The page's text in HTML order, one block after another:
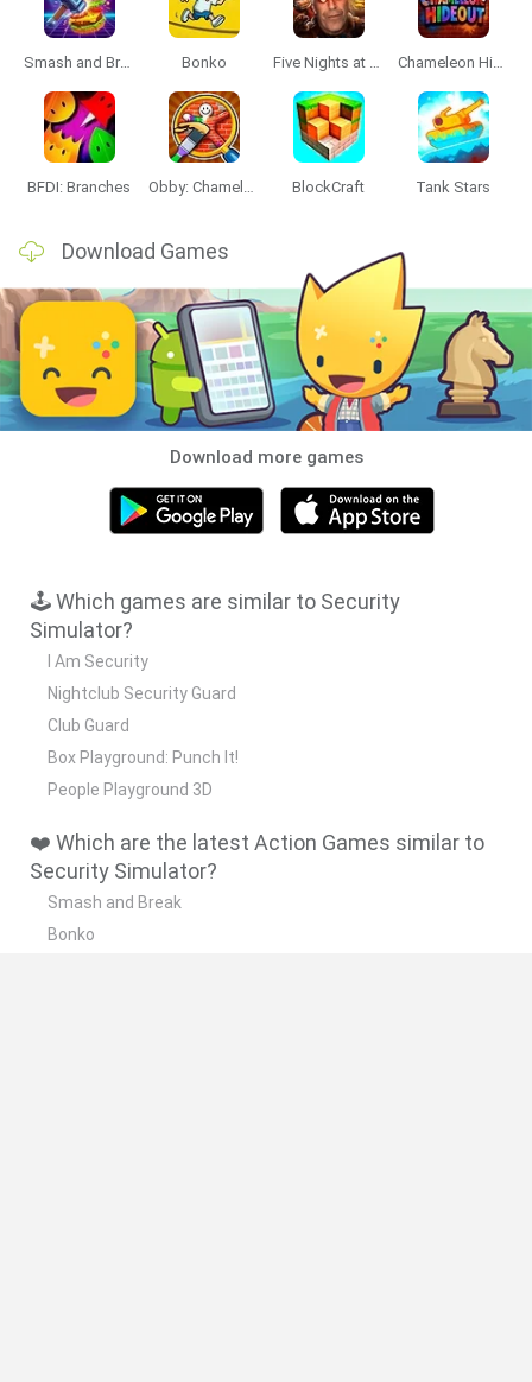
Smash and Break Bonko Five Nights at Epstein's Chameleon Hideout
BFDI: Branches Obby: Chameleon: Paint & Hide BlockCraft Tank Stars
Download Games
Download more games
🕹️ Which games are similar to Security
Simulator?
I Am Security
Nightclub Security Guard
Club Guard
Box Playground: Punch It!
People Playground 3D
❤️ Which are the latest Action Games similar to
Security Simulator?
Smash and Break
Bonko